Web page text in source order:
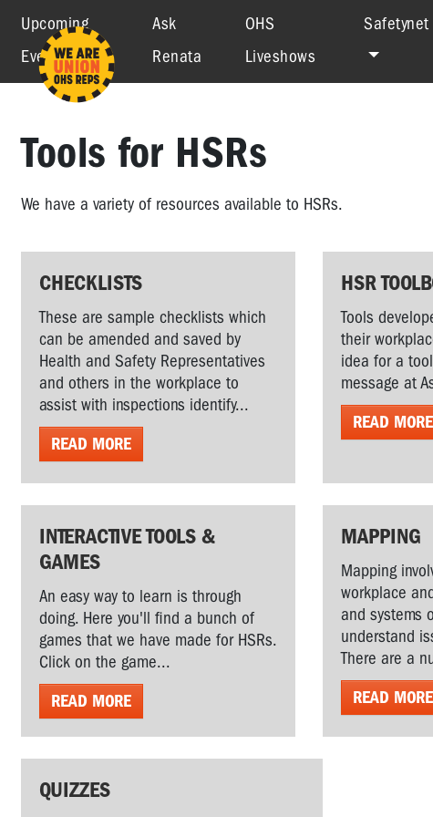
Upcoming
Events
Ask
Renata
OHS
Liveshows
Safetynet
Tools for HSRs
We have a variety of resources available to HSRs.
CHECKLISTS
These are sample checklists which
can be amended and saved by
Health and Safety Representatives
and others in the workplace to
assist with inspections identify...
READ MORE
HSR
Tools
their
idea for a
message at
READ MORE
INTERACTIVE TOOLS &
GAMES
An easy way to learn is through
doing. Here you'll find a bunch of
games that we have made for HSRs.
Click on the game...
READ MORE
MAPPING
Mapping
workplace
and systems
understand
There are a
READ MORE
QUIZZES